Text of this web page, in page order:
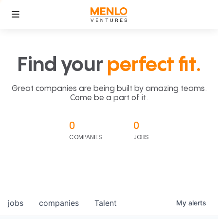
Find your perfect fit.
Great companies are being built by amazing teams.
Come be a part of it.
0
COMPANIES
0
JOBS
jobs companies Talent My alerts